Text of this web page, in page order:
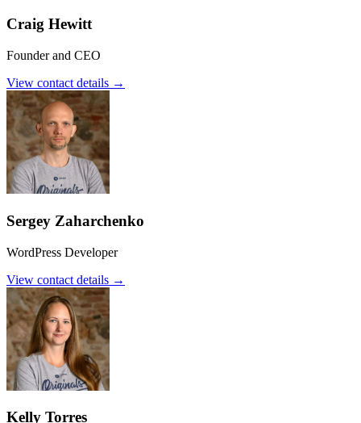
Craig Hewitt
Founder and CEO
View contact details →
Sergey Zaharchenko
WordPress Developer
View contact details →
Kelly Torres